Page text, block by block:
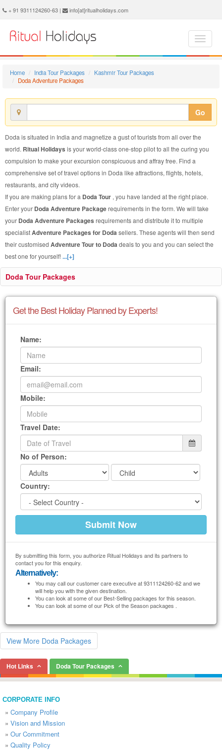
+ 91 9311124260-63 | info[at]ritualholidays.com
Home India Tour Packages
Kashmir Tour Packages
Doda Adventure Packages
Go
Doda is situated in India and magnetize a gust of tourists from all over the
world. Ritual Holidays is your world-class one-stop pilot to all the curing you
compulsion to make your excursion conspicuous and affray free. Find a
comprehensive set of travel options in Doda like attractions, flights, hotels,
restaurants, and city videos.
If you are making plans for a Doda Tour , you have landed at the right place.
Enter your Doda Adventure Packagerequirements in the form. We will take
your Doda Adventure Packages requirements and distribute it to multiple
specialistAdventure Packages for Doda sellers. These agents will then send
their customised Adventure Tour to Doda deals to you and you can select the
best one for yourself!...[+]
Doda Tour Packages
Get the Best Holiday Planned by Experts!
Name:
Email:
Mobile:
Travel Date:
No of Person:
Country:
By submitting this form, you authorize Ritual Holidays and its partners to
contact you for this enquiry.
Alternatively:
You may call our customer care executive at 9311124260-62 and we
will help you with the given destination.
You can look at some of our Best-Selling packages for this season.
You can look at some of our Pick of the Season packages .
View More Doda Packages
Hot Links Doda Tour Packages
CORPORATE INFO
» Company Profile
» Vision and Mission
» Our Commitment
» Quality Policy